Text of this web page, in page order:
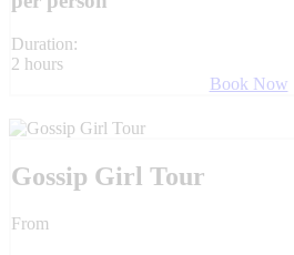
Duration:
2 hours
Book Now
Gossip Girl Tour
From